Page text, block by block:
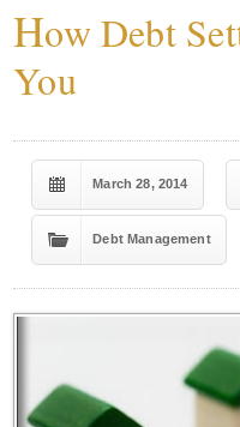
How Debt
You
March 28, 2014
Debt Management